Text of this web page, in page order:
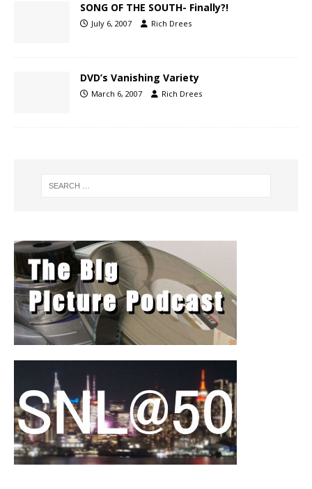
SONG OF THE SOUTH- Finally?!
July 6, 2007 Rich Drees
DVD’s Vanishing Variety
March 6, 2007 Rich Drees